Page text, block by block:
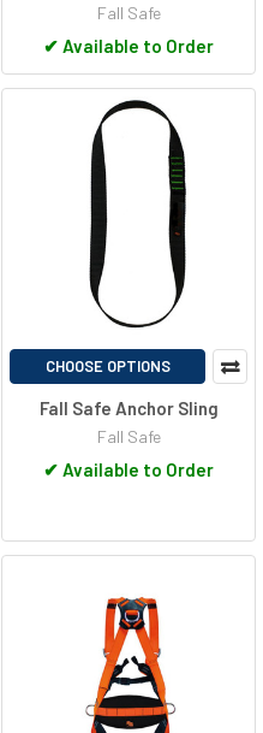
Fall Safe
✔ Available to Order
CHOOSE OPTIONS
Fall Safe Anchor Sling
Fall Safe
✔ Available to Order